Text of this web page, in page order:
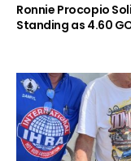
Ronnie Procopio
Standing as 4.60